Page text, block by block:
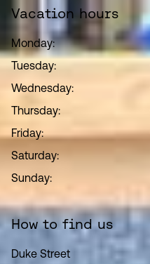
Vacation hours
Monday:
Tuesday:
Wednesday:
Thursday:
Friday:
Saturday:
Sunday:
How to find us
Duke Street